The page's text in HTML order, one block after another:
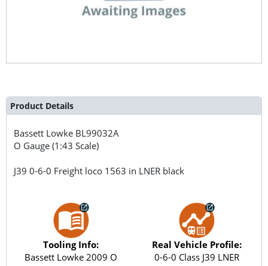
Product Details
Bassett Lowke BL99032A
O Gauge (1:43 Scale)
J39 0-6-0 Freight loco 1563 in LNER black
Tooling Info:
Bassett Lowke 2009 O
Real Vehicle Profile:
0-6-0 Class J39 LNER